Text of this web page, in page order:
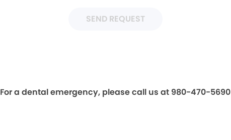
SEND REQUEST
For a dental emergency, please call us at 980-470-5690